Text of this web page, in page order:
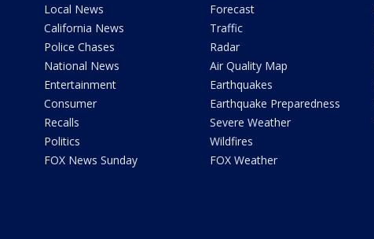
Local News
California News
Police Chases
National News
Entertainment
Consumer
Recalls
Politics
FOX News Sunday
Forecast
Traffic
Radar
Air Quality Map
Earthquakes
Earthquake Preparedness
Severe Weather
Wildfires
FOX Weather